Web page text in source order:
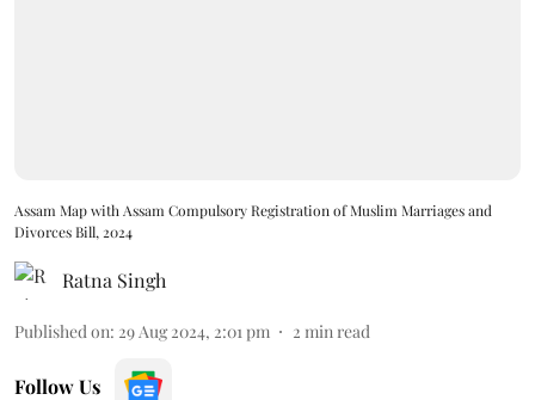
Assam Map with Assam Compulsory Registration of Muslim Marriages and
Divorces Bill, 2024
Ratna Singh
Published on: 29 Aug 2024, 2:01 pm 2 min read
Follow Us